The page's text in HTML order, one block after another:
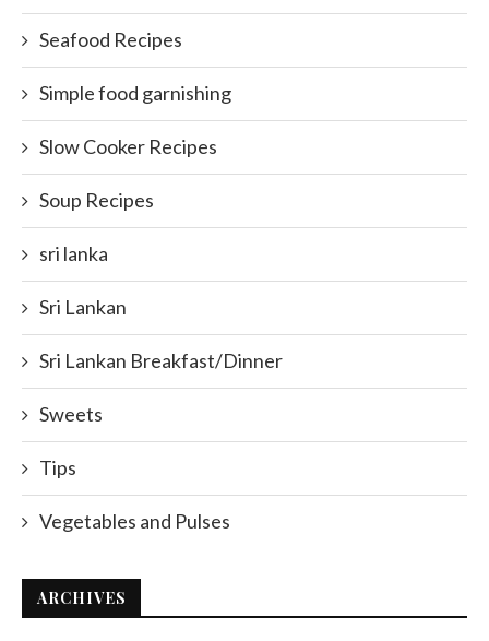
Seafood Recipes
Simple food garnishing
Slow Cooker Recipes
Soup Recipes
sri lanka
Sri Lankan
Sri Lankan Breakfast/Dinner
Sweets
Tips
Vegetables and Pulses
ARCHIVES